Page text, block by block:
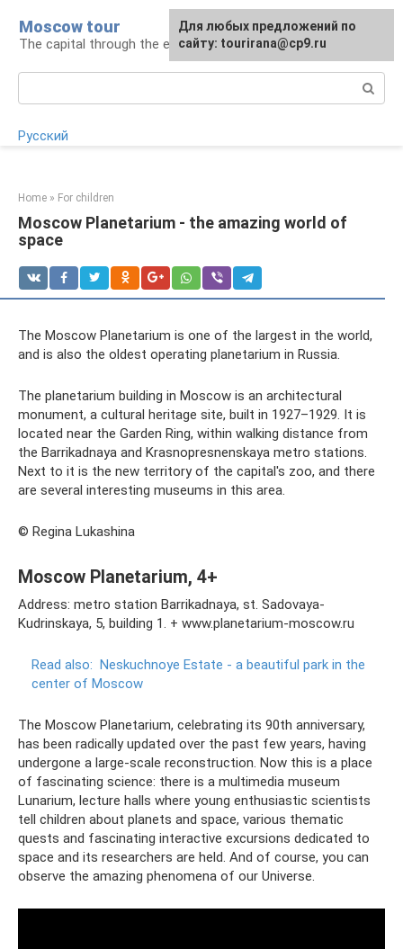
content
Moscow tour
The capital through the eyes of a tourist
Русский
Home » For children
Moscow Planetarium - the amazing world of
space
The Moscow Planetarium is one of the largest in the world,
and is also the oldest operating planetarium in Russia.
The planetarium building in Moscow is an architectural
monument, a cultural heritage site, built in 1927–1929. It is
located near the Garden Ring, within walking distance from
the Barrikadnaya and Krasnopresnenskaya metro stations.
Next to it is the new territory of the capital's zoo, and there
are several interesting museums in this area.
© Regina Lukashina
Moscow Planetarium, 4+
Address: metro station Barrikadnaya, st. Sadovaya-
Kudrinskaya, 5, building 1. + www.planetarium-moscow.ru
Read also: Neskuchnoye Estate - a beautiful park in the
center of Moscow
The Moscow Planetarium, celebrating its 90th anniversary,
has been radically updated over the past few years, having
undergone a large-scale reconstruction. Now this is a place
of fascinating science: there is a multimedia museum
Lunarium, lecture halls where young enthusiastic scientists
tell children about planets and space, various thematic
quests and fascinating interactive excursions dedicated to
space and its researchers are held. And of course, you can
observe the amazing phenomena of our Universe.
For any suggestions regarding
the site:[email protected]
Для любых предложений по
сайту: tourirana@cp9.ru